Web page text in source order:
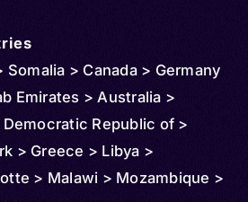
Somalia > Canada > Germany
Emirates > Australia >
Republic of >
> Greece > Libya >
> Malawi > Mozambique >